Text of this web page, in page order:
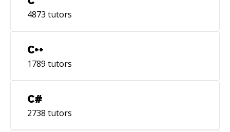
4873 tutors
C++
1789 tutors
C#
2738 tutors